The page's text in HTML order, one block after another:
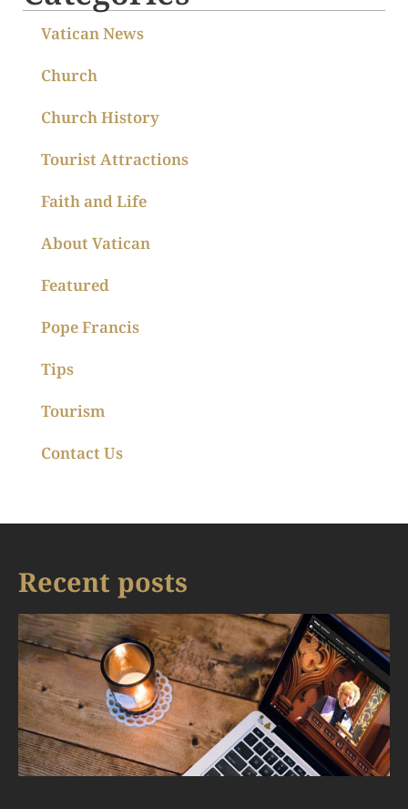
Vatican News
Church
Church History
Tourist Attractions
Faith and Life
About Vatican
Featured
Pope Francis
Tips
Tourism
Contact Us
Recent posts